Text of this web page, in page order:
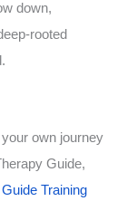
down,
rooted
your own journey
Guide,
Training